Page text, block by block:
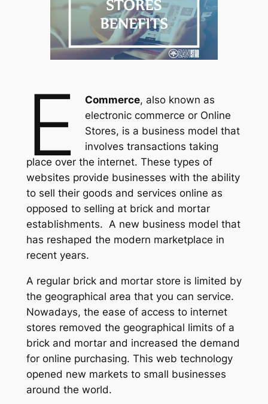
e Commerce, also known as
electronic commerce or Online
Stores, is a business model that
involves transactions taking
place over the internet. These types of
websites provide businesses with the ability
to sell their goods and services online as
opposed to selling at brick and mortar
establishments. A new business model that
has reshaped the modern marketplace in
recent years.
A regular brick and mortar store is limited by
the geographical area that you can service.
Nowadays, the ease of access to internet
stores removed the geographical limits of a
brick and mortar and increased the demand
for online purchasing. This web technology
opened new markets to small businesses
around the world.